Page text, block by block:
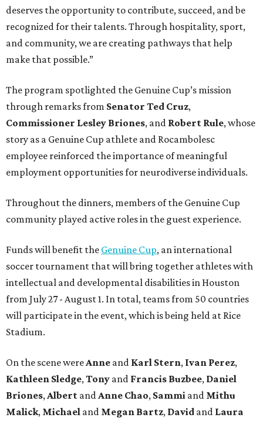
deserves the opportunity to contribute, succeed, and be
recognized for their talents. Through hospitality, sport,
and community, we are creating pathways that help
make that possible.”
The program spotlighted the Genuine Cup’s mission
through remarks from Senator Ted Cruz,
Commissioner Lesley Briones, and Robert Rule, whose
story as a Genuine Cup athlete and Rocambolesc
employee reinforced the importance of meaningful
employment opportunities for neurodiverse individuals.
Throughout the dinners, members of the Genuine Cup
community played active roles in the guest experience.
Funds will benefit the Genuine Cup, an international
soccer tournament that will bring together athletes with
intellectual and developmental disabilities in Houston
from July 27 - August 1. In total, teams from 50 countries
will participate in the event, which is being held at Rice
Stadium.
On the scene were Anne and Karl Stern, Ivan Perez,
Kathleen Sledge, Tony and Francis Buzbee, Daniel
Briones, Albert and Anne Chao, Sammi and Mithu
Malick, Michael and Megan Bartz, David and Laura